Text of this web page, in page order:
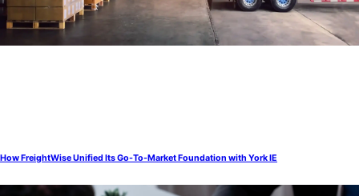
How FreightWise Unified Its Go-To-Market Foundation with York IE